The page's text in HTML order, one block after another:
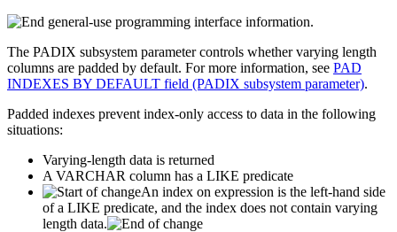
The PADIX subsystem parameter controls whether varying length
columns are padded by default. For more information, see PAD
INDEXES BY DEFAULT field (PADIX subsystem parameter).
Padded indexes prevent index-only access to data in the following
situations:
Varying-length data is returned
A VARCHAR column has a LIKE predicate
An index on expression is the left-hand side
of a LIKE predicate, and the index does not contain varying
length data.